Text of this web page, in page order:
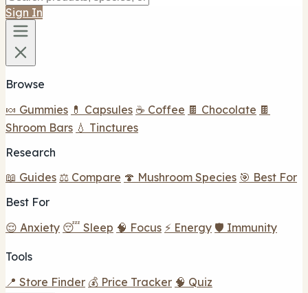
Sign In
Browse
🍬 Gummies 💊 Capsules ☕ Coffee 🍫 Chocolate 🍫
Shroom Bars 💧 Tinctures
Research
📖 Guides ⚖️ Compare 🍄 Mushroom Species 🎯 Best For
Best For
😌 Anxiety 😴 Sleep 🧠 Focus ⚡ Energy 🛡️ Immunity
Tools
📍 Store Finder 💰 Price Tracker 🧠 Quiz